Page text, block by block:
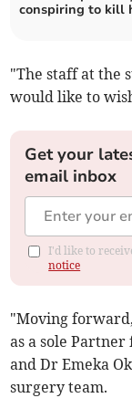
conspiring to kill
"The staff at the
would like to
Get your
email inbox
I'd like to
notice
"Moving
as a sole
and Dr Emeka
surgery team.